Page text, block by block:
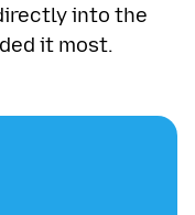
into the
it most.